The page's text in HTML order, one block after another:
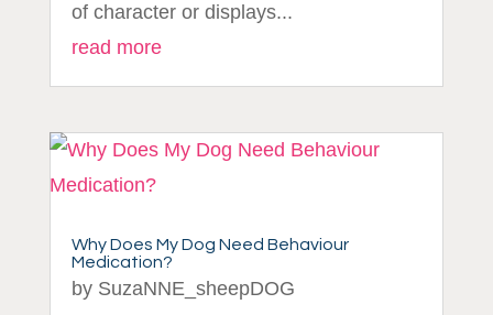
of character or displays...
read more
Why Does My Dog Need Behaviour
Medication?
by SuzaNNE_sheepDOG